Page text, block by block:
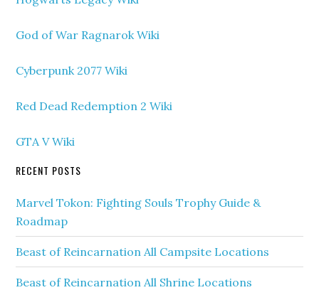
God of War Ragnarok Wiki
Cyberpunk 2077 Wiki
Red Dead Redemption 2 Wiki
GTA V Wiki
RECENT POSTS
Marvel Tokon: Fighting Souls Trophy Guide &
Roadmap
Beast of Reincarnation All Campsite Locations
Beast of Reincarnation All Shrine Locations